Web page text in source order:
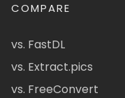
COMPARE
vs. FastDL
vs. Extract.pics
vs. FreeConvert